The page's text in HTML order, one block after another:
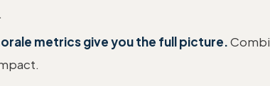
metrics give you the full picture.